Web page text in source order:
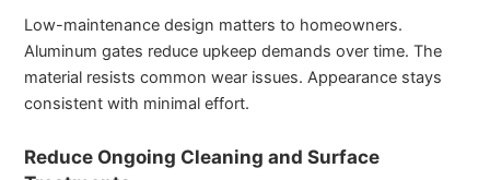
Low-maintenance design matters to homeowners.
Aluminum gates reduce upkeep demands over time. The
material resists common wear issues. Appearance stays
consistent with minimal effort.
Reduce Ongoing Cleaning and Surface